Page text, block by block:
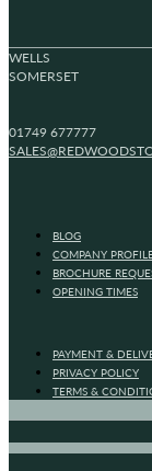
WELLS
SOMERSET
01749 677777
BLOG
COMPANY
BROCHURE
OPENING TIMES
PAYMENT &
PRIVACY POLICY
TERMS &